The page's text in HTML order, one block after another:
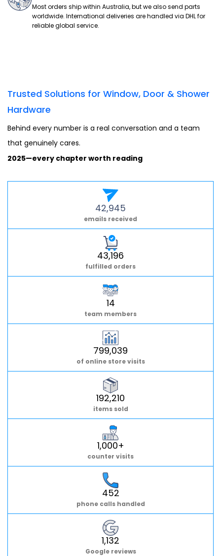
Most orders ship within Australia, but we also send parts
worldwide. International deliveries are handled via DHL for
reliable global service.
Trusted Solutions for Window, Door & Shower
Hardware
Behind every number is a real conversation and a team
that genuinely cares.
2025—every chapter worth reading
42,945
emails received
43,196
fulfilled orders
14
team members
799,039
of online store visits
192,210
items sold
1,000+
counter visits
452
phone calls handled
1,132
Google reviews